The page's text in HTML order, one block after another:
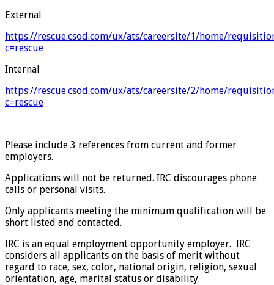
External
https://rescue.csod.com/ux/ats/careersite/1/home/
c=rescue
Internal
https://rescue.csod.com/ux/ats/careersite/2/home/
c=rescue
Please include 3 references from current and former
employers.
Applications will not be returned. IRC discourages phone
calls or personal visits.
Only applicants meeting the minimum qualification will be
short listed and contacted.
IRC is an equal employment opportunity employer. IRC
considers all applicants on the basis of merit without
regard to race, sex, color, national origin, religion, sexual
orientation, age, marital status or disability.